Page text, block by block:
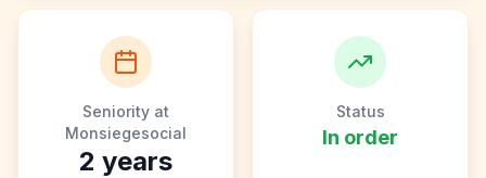
Seniority at
Monsiegesocial
2 years
Status
In order